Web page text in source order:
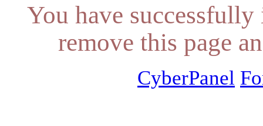
You have
remove this page
CyberPanel